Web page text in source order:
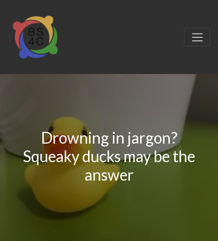
Drowning in jargon?
Squeaky ducks may be the
answer